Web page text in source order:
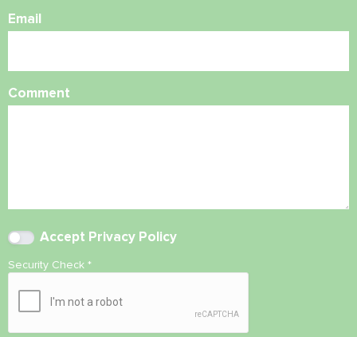
Email
Comment
Accept Privacy Policy
Security Check *